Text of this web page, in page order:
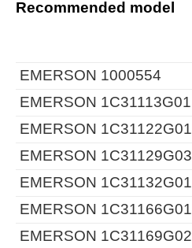
Recommended model
EMERSON 1000554
EMERSON 1C31113G01
EMERSON 1C31122G01
EMERSON 1C31129G03
EMERSON 1C31132G01
EMERSON 1C31166G01
EMERSON 1C31169G02